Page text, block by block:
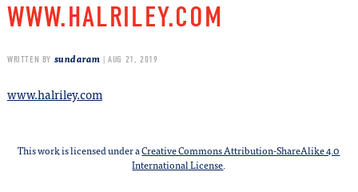
WWW.HALRILEY.COM
WRITTEN BY sundaram | AUG 21, 2019
www.halriley.com
This work is licensed under aCreative Commons Attribution-ShareAlike 4.0
International License.